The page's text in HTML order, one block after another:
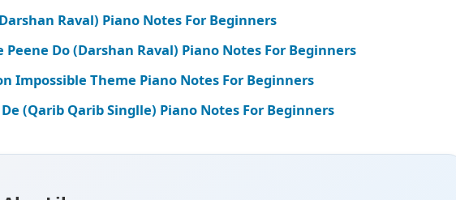
Raval) Piano Notes For Beginners
Peene Do (Darshan Raval) Piano Notes For Beginners
Impossible Theme Piano Notes For Beginners
De (Qarib Qarib Singlle) Piano Notes For Beginners